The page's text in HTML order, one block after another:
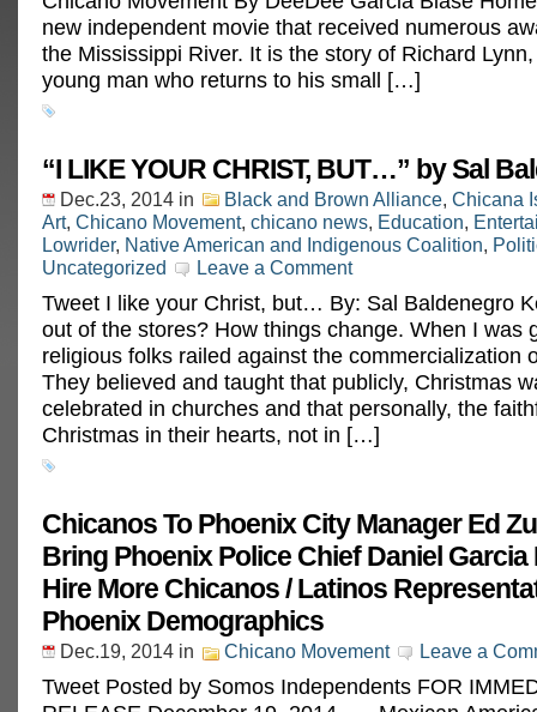
new independent movie that received numerous
the Mississippi River. It is the story of Richard
young man who returns to his small […]
“I LIKE YOUR CHRIST, BUT…” by Sal
Dec.23, 2014 in Black and Brown Alliance, Chicana
Art, Chicano Movement, chicano news, Education,
Lowrider, Native American and Indigenous Coalition,
Uncategorized
Leave a Comment
Tweet I like your Christ, but… By: Sal Baldenegro
out of the stores? How things change. When I was
religious folks railed against the commercialization
They believed and taught that publicly, Christmas
celebrated in churches and that personally, the
Christmas in their hearts, not in […]
Chicanos To Phoenix City Manager Ed
Bring Phoenix Police Chief Daniel Garcia
Hire More Chicanos / Latinos
Phoenix Demographics
Dec.19, 2014 in Chicano Movement Leave a
Tweet Posted by Somos Independents FOR